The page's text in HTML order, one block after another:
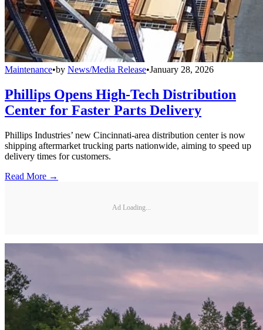
Maintenance•by News/Media Release•January 28, 2026
Phillips Opens High-Tech Distribution
Center for Faster Parts Delivery
Phillips Industries’ new Cincinnati-area distribution center is now
shipping aftermarket trucking parts nationwide, aiming to speed up
delivery times for customers.
Read More →
Ad Loading...